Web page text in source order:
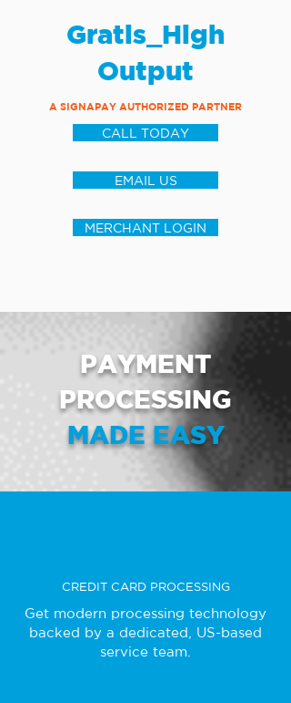
Gratis_High
Output
A SIGNAPAY AUTHORIZED PARTNER
CALL TODAY
EMAIL US
MERCHANT LOGIN
PAYMENT
PROCESSING
MADE EASY
CREDIT CARD PROCESSING
Get modern processing technology
backed by a dedicated, US-based
service team.